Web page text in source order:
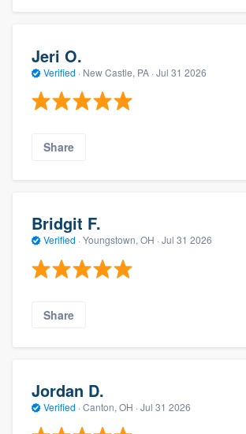
Jeri O.
Verified · New Castle, PA · Jul 31 2026
Share
Bridgit F.
Verified · Youngstown, OH · Jul 31 2026
Share
Jordan D.
Verified · Canton, OH · Jul 31 2026